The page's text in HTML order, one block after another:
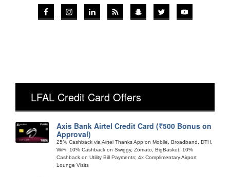
LFAL Credit Card Offers
Axis Bank Airtel Credit Card (₹500 Bonus on
Approval)
25% Cashback via Airtel Thanks App on Mobile, Broadband, DTH,
WiFi; 10% Cashback on Swiggy, Zomato, BigBasket; 10%
Cashback on Utility Bill Payments; 4x Complimentary Airport
Lounge Visits